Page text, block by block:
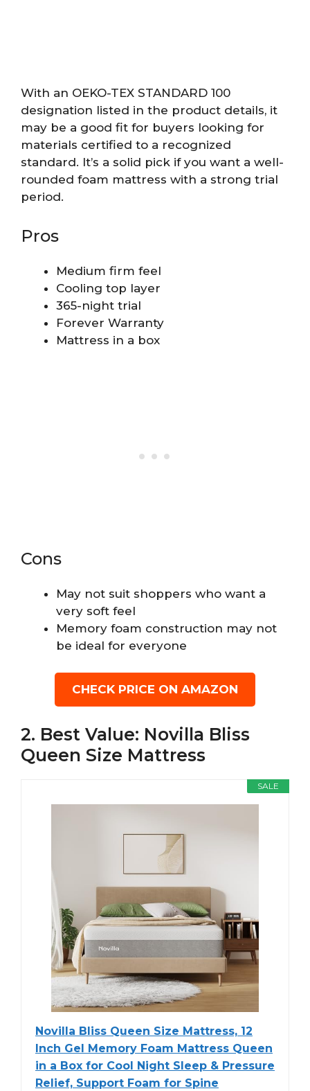
With an OEKO-TEX STANDARD 100
designation listed in the product details, it
may be a good fit for buyers looking for
materials certified to a recognized
standard. It’s a solid pick if you want a well-
rounded foam mattress with a strong trial
period.
Pros
Medium firm feel
Cooling top layer
365-night trial
Forever Warranty
Mattress in a box
Cons
May not suit shoppers who want a
very soft feel
Memory foam construction may not
be ideal for everyone
CHECK PRICE ON AMAZON
2. Best Value: Novilla Bliss
Queen Size Mattress
SALE
Novilla Bliss Queen Size Mattress, 12
Inch Gel Memory Foam Mattress Queen
in a Box for Cool Night Sleep & Pressure
Relief, Support Foam for Spine